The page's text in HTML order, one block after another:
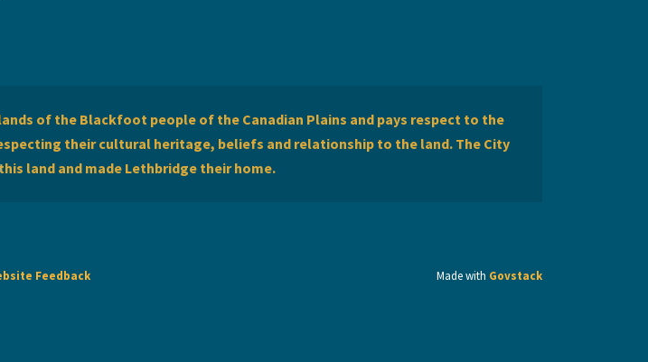
of the Blackfoot people of the Canadian Plains and pays respect to the
their cultural heritage, beliefs and relationship to the land. The City
land and made Lethbridge their home.
Feedback Made with Govstack